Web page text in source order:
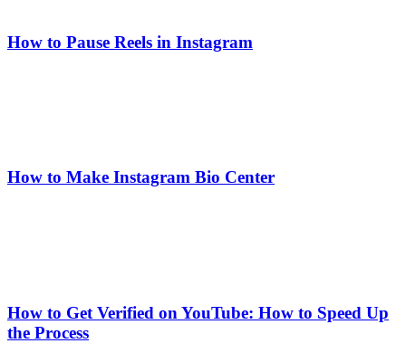
How to Pause Reels in Instagram
How to Make Instagram Bio Center
How to Get Verified on YouTube: How to Speed Up
the Process